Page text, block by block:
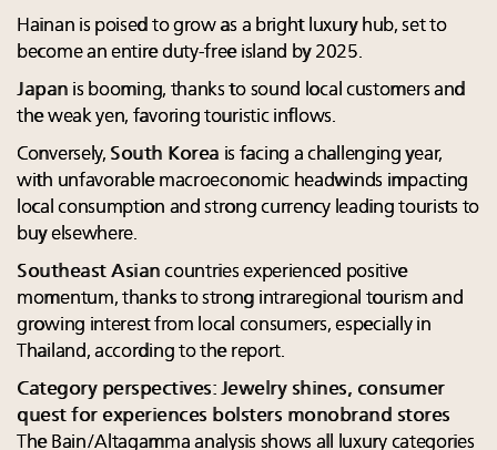
Hainan is poised to grow as a bright luxury hub, set to
become an entire duty-free island by 2025.
Japan is booming, thanks to sound local customers and
the weak yen, favoring touristic inflows.
Conversely, South Korea is facing a challenging year,
with unfavorable macroeconomic headwinds impacting
local consumption and strong currency leading tourists to
buy elsewhere.
Southeast Asian countries experienced positive
momentum, thanks to strong intraregional tourism and
growing interest from local consumers, especially in
Thailand, according to the report.
Category perspectives: Jewelry shines, consumer
quest for experiences bolsters monobrand stores
The Bain/Altagamma analysis shows all luxury categories